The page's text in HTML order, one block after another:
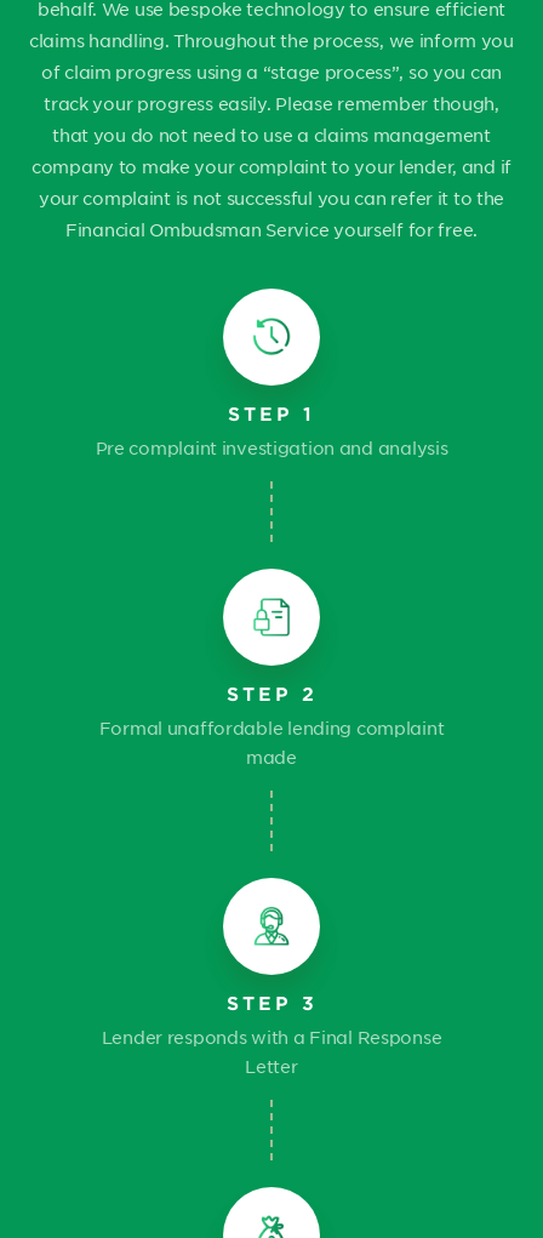
behalf. We use bespoke technology to ensure efficient
claims handling. Throughout the process, we inform you
of claim progress using a “stage process”, so you can
track your progress easily. Please remember though,
that you do not need to use a claims management
company to make your complaint to your lender, and if
your complaint is not successful you can refer it to the
Financial Ombudsman Service yourself for free.
STEP 1
Pre complaint investigation and analysis
STEP 2
Formal unaffordable lending complaint
made
STEP 3
Lender responds with a Final Response
Letter